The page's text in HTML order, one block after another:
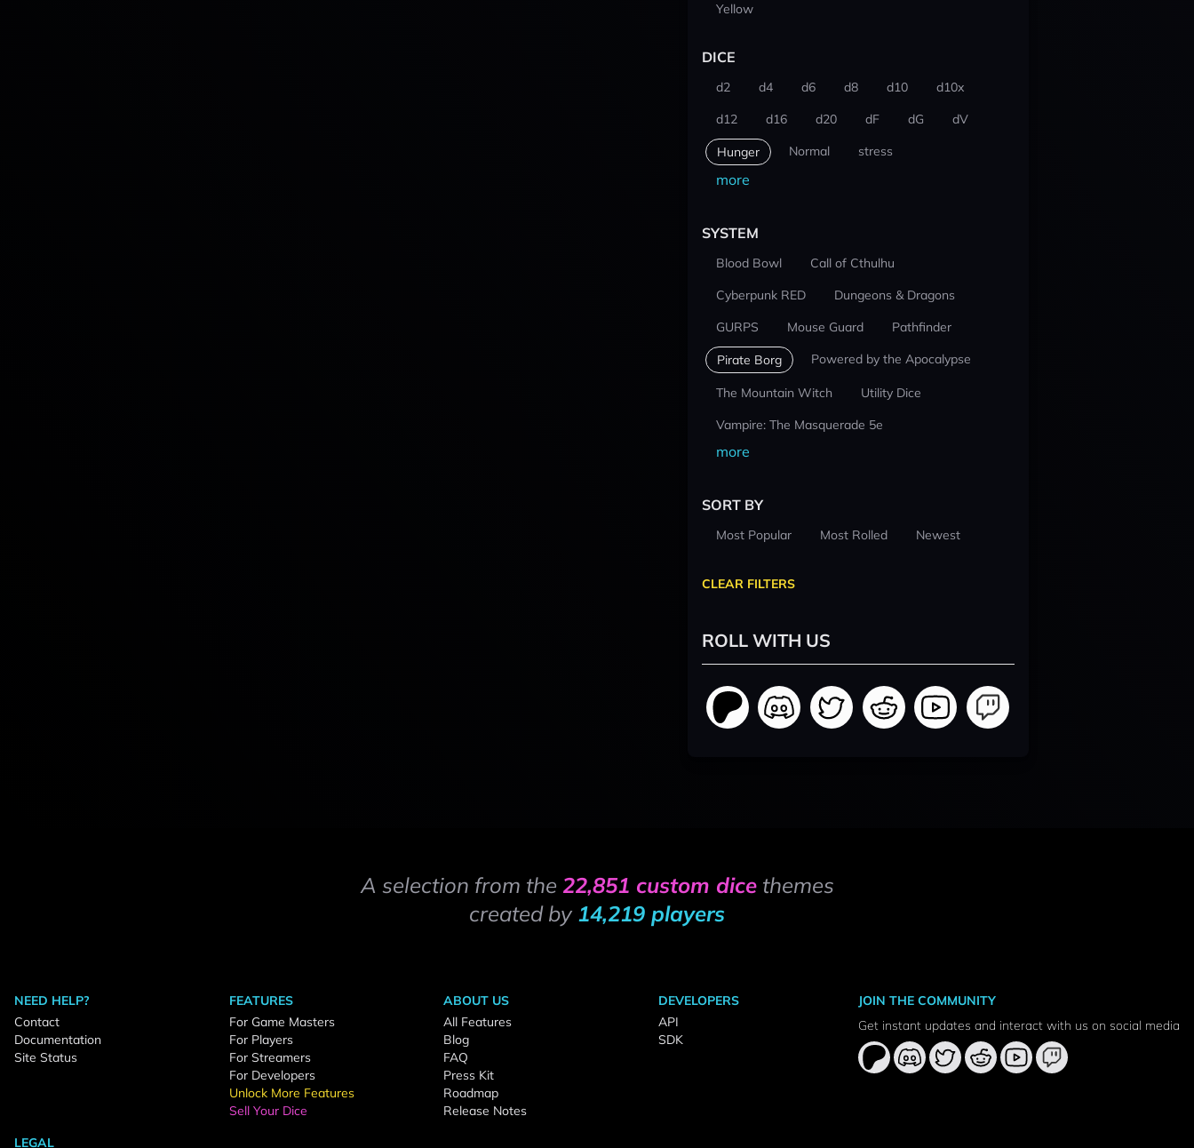
Yellow
DICE
d2 d4 d6 d8 d10
d10x
d12
d16 d20 dF dG dV
Hunger Normal stress
more
SYSTEM
Blood Bowl
Call of Cthulhu
Cyberpunk RED
Dungeons & Dragons
GURPS
Mouse Guard Pathfinder
Pirate Borg Powered by the Apocalypse
The Mountain Witch
Utility Dice
Vampire: The Masquerade 5e
more
SORT BY
Most Popular Most Rolled Newest
CLEAR FILTERS
ROLL WITH US
A selection from the 22,851 custom dicethemes
created by 14,219 players
NEED HELP?
Contact
Documentation
Site Status
FEATURES
For Game Masters
For Players
For Streamers
For Developers
Unlock More Features
Sell Your Dice
ABOUT US
All Features
Blog
FAQ
Press Kit
Roadmap
Release Notes
DEVELOPERS
API
SDK
LEGAL
JOIN THE COMMUNITY
Get instant updates and interact with us on social media